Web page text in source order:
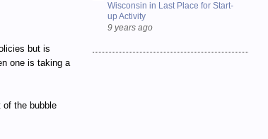
but is
one is taking a
of the bubble
Wisconsin in Last Place for Start-
up Activity
9 years ago